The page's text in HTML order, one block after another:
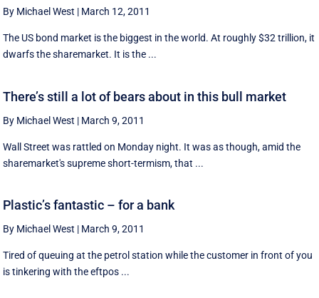
By Michael West | March 12, 2011
The US bond market is the biggest in the world. At roughly $32 trillion, it
dwarfs the sharemarket. It is the ...
There’s still a lot of bears about in this bull market
By Michael West | March 9, 2011
Wall Street was rattled on Monday night. It was as though, amid the
sharemarket's supreme short-termism, that ...
Plastic’s fantastic – for a bank
By Michael West | March 9, 2011
Tired of queuing at the petrol station while the customer in front of you
is tinkering with the eftpos ...